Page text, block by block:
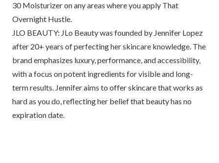
30 Moisturizer on any areas where you apply That
Overnight Hustle.
JLO BEAUTY: JLo Beauty was founded by Jennifer Lopez
after 20+ years of perfecting her skincare knowledge. The
brand emphasizes luxury, performance, and accessibility,
with a focus on potent ingredients for visible and long-
term results. Jennifer aims to offer skincare that works as
hard as you do, reflecting her belief that beauty has no
expiration date.